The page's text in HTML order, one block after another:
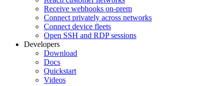
Receive webhooks on-prem
Connect privately across networks
Connect device fleets
Open SSH and RDP sessions
Developers
Download
Docs
Quickstart
Videos